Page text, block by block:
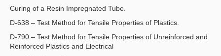
Curing of a Resin Impregnated Tube.
D-638 – Test Method for Tensile Properties of Plastics.
D-790 – Test Method for Tensile Properties of Unreinforced and
Reinforced Plastics and Electrical